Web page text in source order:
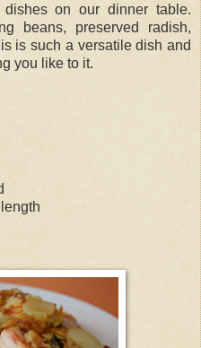
on our dinner table.
beans, preserved radish,
is such a versatile dish and
you like to it.